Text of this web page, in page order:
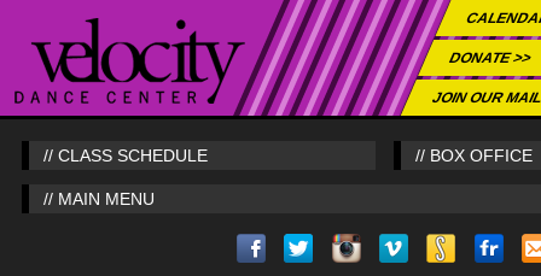
DONATE >>
JOIN OUR
// CLASS SCHEDULE // BOX OFFICE
// MAIN MENU